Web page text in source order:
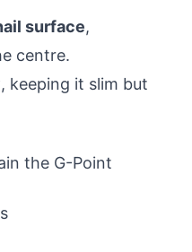
surface,
centre.
, keeping it slim but
the G-Point